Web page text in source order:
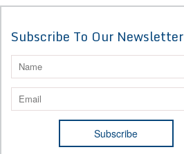
Subscribe To Our Newsletter